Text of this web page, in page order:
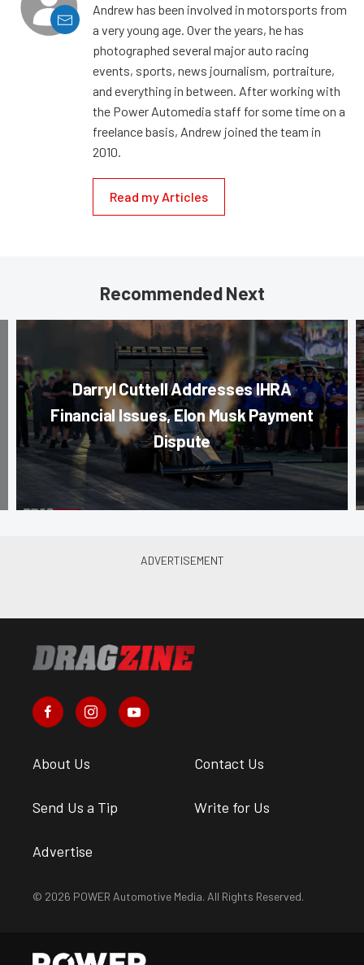
Andrew has been involved in motorsports from
a very young age. Over the years, he has
photographed several major auto racing
events, sports, news journalism, portraiture,
and everything in between. After working with
the Power Automedia staff for some time on a
freelance basis, Andrew joined the team in
2010.
Read my Articles
Recommended Next
Darryl Cuttell Addresses IHRA
Financial Issues, Elon Musk Payment
Dispute
About Us Contact Us
Send Us a Tip Write for Us
Advertise
© 2026 POWER Automotive Media. All Rights Reserved.